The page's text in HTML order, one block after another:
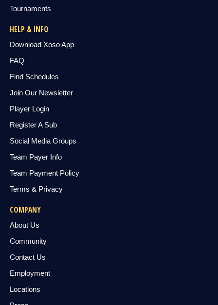
Tournaments
HELP & INFO
Download Xoso App
FAQ
Find Schedules
Join Our Newsletter
Player Login
Register A Sub
Social Media Groups
Team Payer Info
Team Payment Policy
Terms & Privacy
COMPANY
About Us
Community
Contact Us
Employment
Locations